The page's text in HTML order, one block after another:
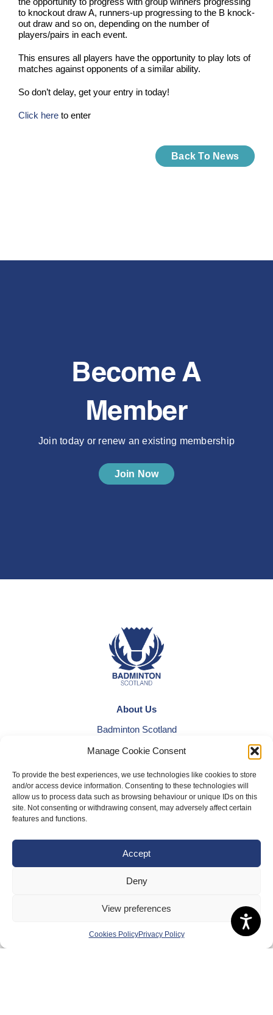
Manage Cookie Consent
To provide the best experiences, we use technologies like cookies to store
and/or access device information. Consenting to these technologies will
allow us to process data such as browsing behaviour or unique IDs on this
site. Not consenting or withdrawing consent, may adversely affect certain
features and functions.
Accept
Deny
View preferences
Cookies PolicyPrivacy Policy
to knockout draw A, runners-up progressing to the B knock-
out draw and so on, depending on the number of
players/pairs in each event.
This ensures all players have the opportunity to play lots of
matches against opponents of a similar ability.
So don’t delay, get your entry in today!
Click hereto enter
Back To News
Become A
Member
Join today or renew an existing membership
Join Now
About Us
Badminton Scotland
Meet the Team
RDOs and Regional Groups
Equality, Diversity and Inclusion
Safeguarding, Wellbeing and Code of Conduct
Governance
Board of Directors & Committee
Play